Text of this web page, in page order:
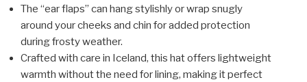
The “ear flaps” can hang stylishly or wrap snugly
around your cheeks and chin for added protection
during frosty weather.
Crafted with care in Iceland, this hat offers lightweight
warmth without the need for lining, making it perfect